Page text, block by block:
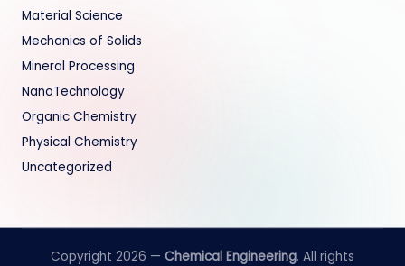
Material Science
Mechanics of Solids
Mineral Processing
NanoTechnology
Organic Chemistry
Physical Chemistry
Uncategorized
Copyright 2026 — Chemical Engineering. All rights